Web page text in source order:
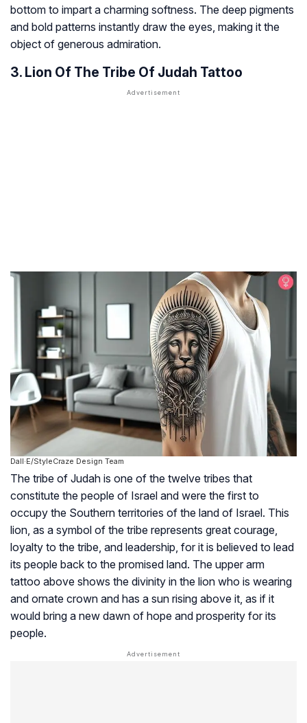
bottom to impart a charming softness. The deep pigments
and bold patterns instantly draw the eyes, making it the
object of generous admiration.
3. Lion Of The Tribe Of Judah Tattoo
Dall·E/StyleCraze Design Team
The tribe of Judah is one of the twelve tribes that
constitute the people of Israel and were the first to
occupy the Southern territories of the land of Israel. This
lion, as a symbol of the tribe represents great courage,
loyalty to the tribe, and leadership, for it is believed to lead
its people back to the promised land. The upper arm
tattoo above shows the divinity in the lion who is wearing
and ornate crown and has a sun rising above it, as if it
would bring a new dawn of hope and prosperity for its
people.